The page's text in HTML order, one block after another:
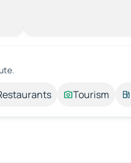
Tourism